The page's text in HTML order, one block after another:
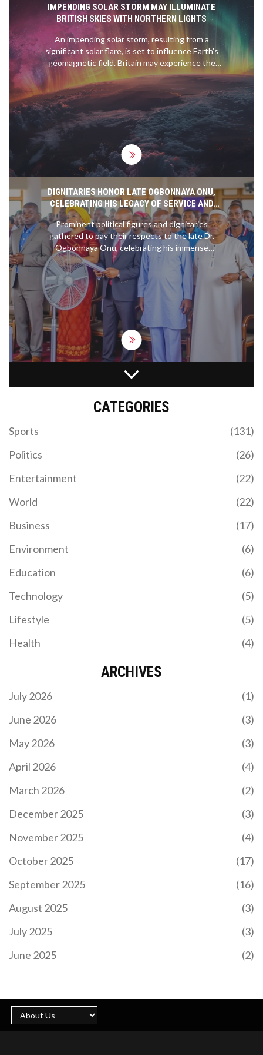
IMPENDING SOLAR STORM MAY ILLUMINATE
BRITISH SKIES WITH NORTHERN LIGHTS
An impending solar storm, resulting from a
significant solar flare, is set to influence Earth's
geomagnetic field. Britain may experience the
aurora borealis, commonly known as the Northern
Lights, due to this celestial event. The Met Office
has issued a moderate storm warning, forecasting
potential disruptions to satellite communications
and power infrastructures.
DIGNITARIES HONOR LATE OGBONNAYA ONU,
CELEBRATING HIS LEGACY OF SERVICE AND
DEDICATION
Prominent political figures and dignitaries
gathered to pay their respects to the late Dr.
Ogbonnaya Onu, celebrating his immense
contributions to Nigeria's political landscape.
Governors Francis Nwifuru and Alex Otti, former
Governor Dave Umahi, and Labour Party's Peter
Obi were among those who attended the funeral.
The event marked a poignant moment as
attendees remembered Onu's unwavering
dedication to the country's development.
BELCHERTOWN COMMEMORATES PRIDE MONTH
WITH SYMBOLIC FLAG-RAISING CEREMONY
The town of Belchertown, Massachusetts, marked
leaders, and a 10-year-old resident, all emphasizing
TO OPEN 2025-26 LIGA PORTUGAL SEASON
Sporting CP started the 2025-26 Liga Portugal
Trincão shone with a goal and an assist, helping
TRAGIC PASSING OF FORMER SHEFFIELD UNITED
31 has left fans, clubs, and the football world in
recently for Panathinaikos, Baldock's career
appearances, leaving an indelible mark in the
corners as the community grapples with the loss
IMPENDING SOLAR STORM MAY ILLUMINATE
aurora borealis, commonly known as the Northern
Lights, due to this celestial event. The Met Office
has issued a moderate storm warning, forecasting
CATEGORIES
Sports
(131)
Politics
(26)
Entertainment
(22)
World
(22)
Business
(17)
Environment
(6)
Education
(6)
Technology
(5)
Lifestyle
(5)
Health
(4)
ARCHIVES
July 2026
(1)
June 2026
(3)
May 2026
(3)
April 2026
(4)
March 2026
(2)
December 2025
(3)
November 2025
(4)
October 2025
(17)
September 2025
(16)
August 2025
(3)
July 2025
(3)
June 2025
(2)